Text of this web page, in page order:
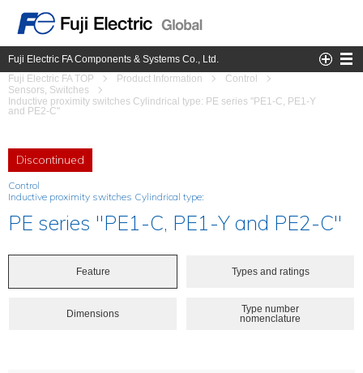
Fuji Electric FA Components & Systems Co., Ltd.
Fuji Electric FA TOP
Product Information
Control
Sensors, Switches
Inductive proximity switches Cylindrical type: PE series "PE1-C, PE1-Y
and PE2-C"
Discontinued
Control
Inductive proximity switches Cylindrical type:
PE series "PE1-C, PE1-Y and PE2-C"
Feature Types and ratings
Dimensions
Type number
nomenclature